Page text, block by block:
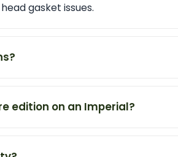
gasket issues.
edition on an Imperial?